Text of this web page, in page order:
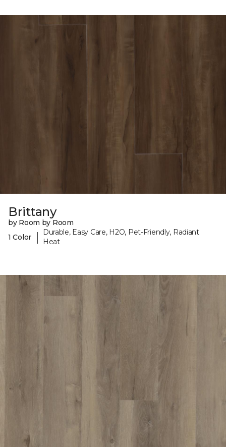
Brittany
by Room by Room
1 Color
|
Durable, Easy Care, H2O, Pet-Friendly, Radiant
Heat